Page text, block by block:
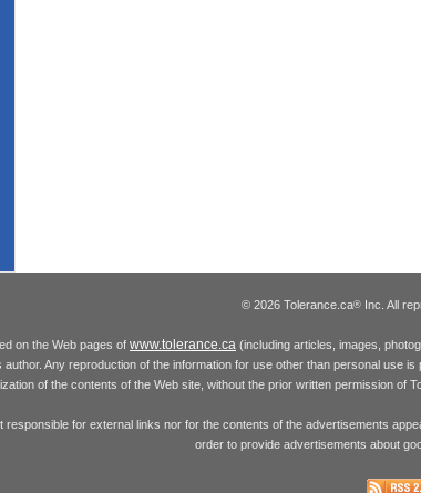
© 2026 Tolerance.ca® Inc. All
on the Web pages of www.tolerance.ca (including articles, images,
Any reproduction of the information for use other than personal use
of the contents of the Web site, without the prior written permission of
responsible for external links nor for the contents of the advertisements
order to provide advertisements about